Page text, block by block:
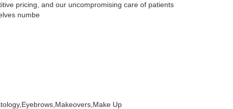
pricing, and our uncompromising care of patients
numbe
Up